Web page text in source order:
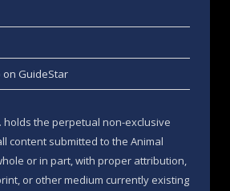
on GuideStar
holds the perpetual non-exclusive
content submitted to the Animal
or in part, with proper attribution,
or other medium currently existing